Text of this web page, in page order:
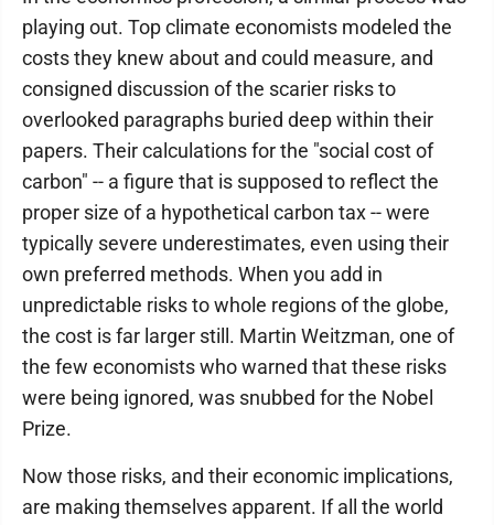
playing out. Top climate economists modeled the
costs they knew about and could measure, and
consigned discussion of the scarier risks to
overlooked paragraphs buried deep within their
papers. Their calculations for the "social cost of
carbon" -- a figure that is supposed to reflect the
proper size of a hypothetical carbon tax -- were
typically severe underestimates, even using their
own preferred methods. When you add in
unpredictable risks to whole regions of the globe,
the cost is far larger still. Martin Weitzman, one of
the few economists who warned that these risks
were being ignored, was snubbed for the Nobel
Prize.
Now those risks, and their economic implications,
are making themselves apparent. If all the world